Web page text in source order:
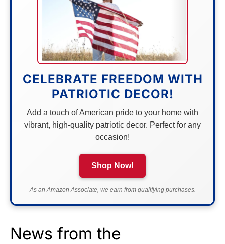
CELEBRATE FREEDOM WITH
PATRIOTIC DECOR!
Add a touch of American pride to your home with
vibrant, high-quality patriotic decor. Perfect for any
occasion!
Shop Now!
As an Amazon Associate, we earn from qualifying purchases.
News from the